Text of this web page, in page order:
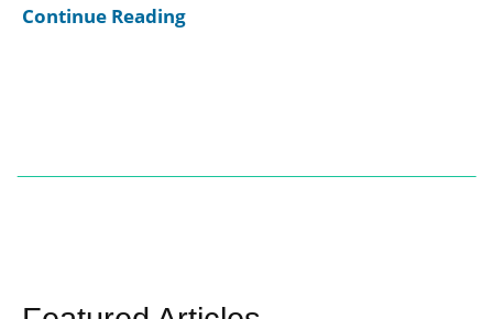
Continue Reading